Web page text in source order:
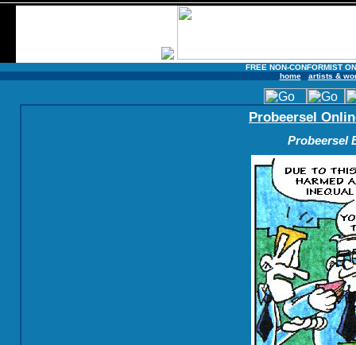
FREE NON-CONFORMIST
home
artists &
Probeersel
Probeersel